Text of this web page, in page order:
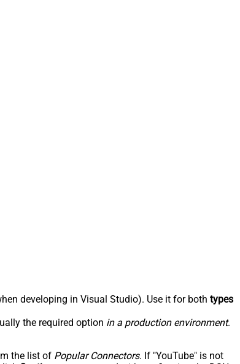
developing in Visual Studio). Use it for both types
the required option in a production environment.
the list of Popular Connectors. If "YouTube" is not